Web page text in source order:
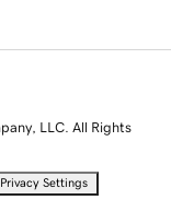
LLC. All Rights
Privacy Settings